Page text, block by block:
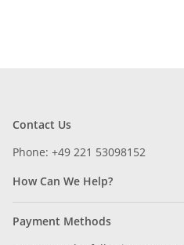
Contact Us
Phone: +49 221 53098152
How Can We Help?
Payment Methods